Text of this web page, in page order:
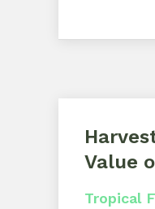
Value
Tropical